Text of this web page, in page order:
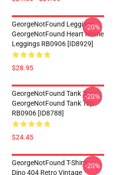
GeorgeNotFound Leggings -
GeorgeNotFound Heart Meme
Leggings RB0906 [ID8929]
$28.95
-20%
GeorgeNotFound Tank Tops -
GeorgeNotFound Tank Top
RB0906 [ID8788]
$24.45
-20%
GeorgeNotFound T-Shirts -
Dino 404 Retro Vintage
-20%